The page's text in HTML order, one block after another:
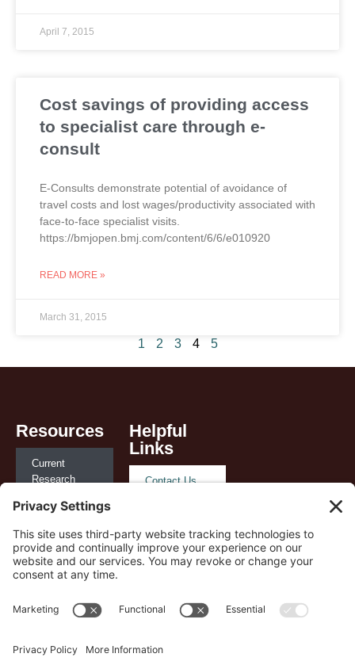
April 7, 2015
Cost savings of providing access
to specialist care through e-
consult
E-Consults demonstrate potential of avoidance of
travel costs and lost wages/productivity associated with
face-to-face specialist visits.
https://bmjopen.bmj.com/content/6/6/e010920
READ MORE »
March 31, 2015
1 2 3 4 5
Resources
Current
Research
Reimbursement
and Policy
Case Studies
Support
Helpful
Links
Contact Us
Policy
Terms of
Cookie Policy